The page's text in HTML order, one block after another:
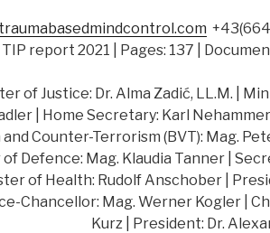
report 2021 | Pages: 137 |
of Justice: Dr. Alma Zadić, LL.M. |
| Home Secretary: Karl
Counter-Terrorism (BVT): Mag.
Defence: Mag. Klaudia Tanner |
of Health: Rudolf Anschober |
Chancellor: Mag. Werner Kogler |
Kurz | President: Dr.